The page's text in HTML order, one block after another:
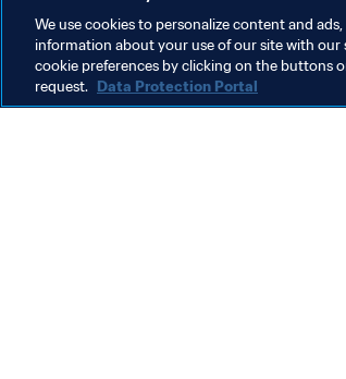
Organisation
We use cookies to personalize content and
information about your use of our site with our
cookie preferences by clicking on the buttons
request. Data Protection Portal